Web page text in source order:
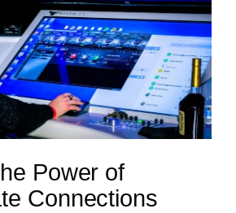
Power of
Connections